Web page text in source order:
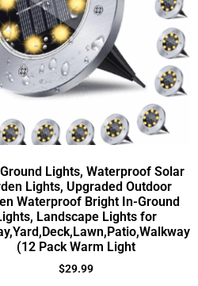
Lights, Waterproof Solar
Lights, Upgraded Outdoor
Waterproof Bright In-Ground
Landscape Lights for
(12 Pack Warm Light
$29.99